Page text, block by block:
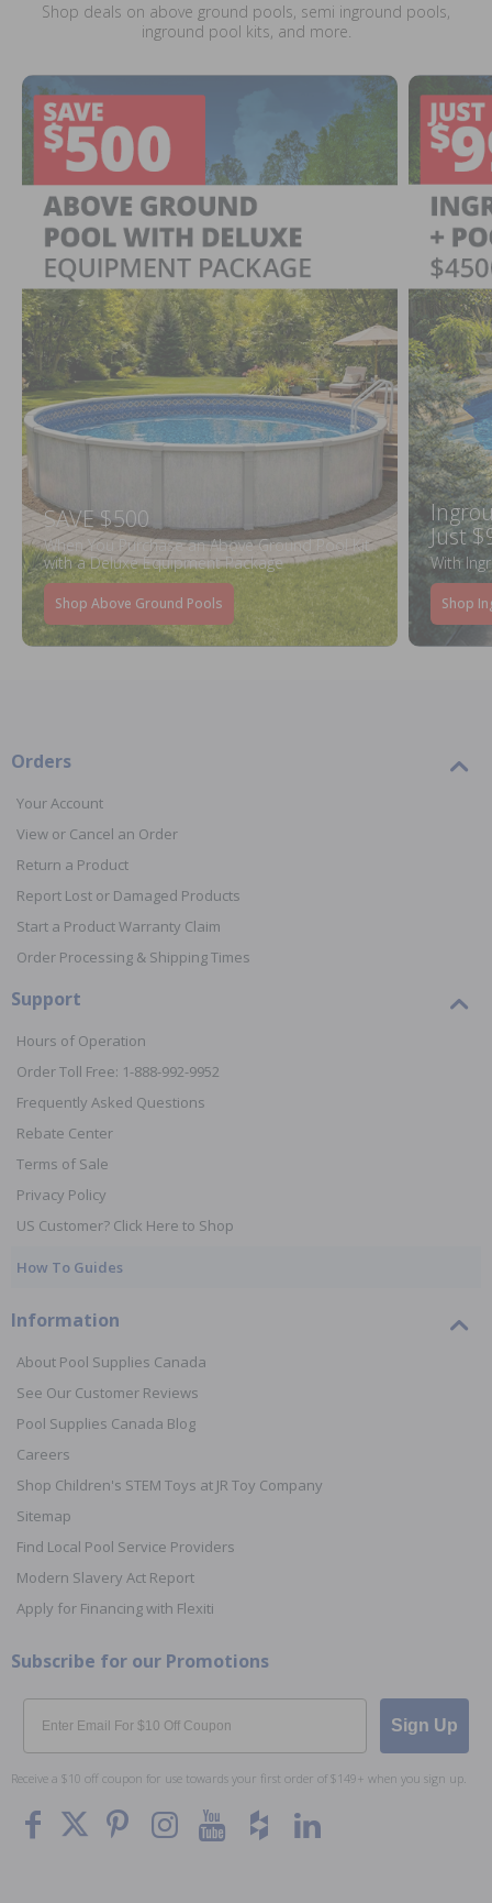
Shop deals on above ground pools, semi inground pools,
inground pool kits, and more.
SAVE $500
When You Purchase an Above Ground Pool Kit
with a Deluxe Equipment Package
Shop Above Ground Pools
Just
With
Shop
Orders
Your Account
View or Cancel an Order
Return a Product
Report Lost or Damaged Products
Start a Product Warranty Claim
Order Processing & Shipping Times
Support
Hours of Operation
Order Toll Free: 1-888-992-9952
Frequently Asked Questions
Rebate Center
Terms of Sale
Privacy Policy
US Customer? Click Here to Shop
How To Guides
Information
About Pool Supplies Canada
See Our Customer Reviews
Pool Supplies Canada Blog
Careers
Shop Children's STEM Toys at JR Toy Company
Sitemap
Find Local Pool Service Providers
Modern Slavery Act Report
Apply for Financing with Flexiti
Subscribe for our Promotions
Email
Sign Up
Receive a $10 off coupon for use towards your first order of $149+ when you sign up.